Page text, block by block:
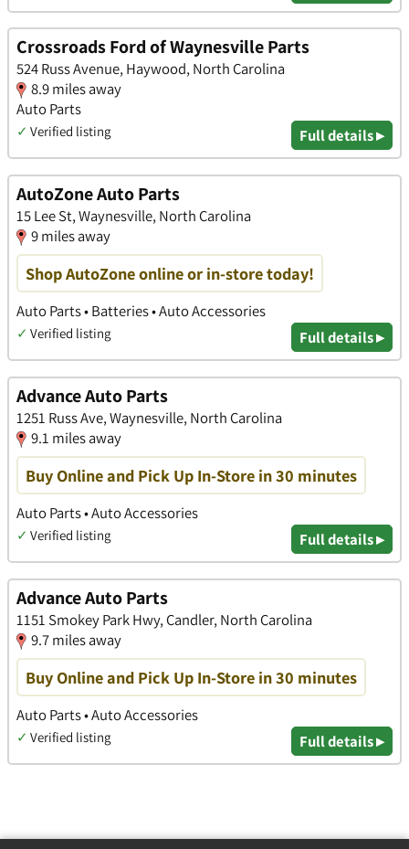
Crossroads Ford of Waynesville Parts
524 Russ Avenue, Haywood, North Carolina
8.9 miles away
Auto Parts
✓ Verified listing Full details ▸
AutoZone Auto Parts
15 Lee St, Waynesville, North Carolina
9 miles away
Shop AutoZone online or in-store today!
Auto Parts • Batteries • Auto Accessories
✓ Verified listing Full details ▸
Advance Auto Parts
1251 Russ Ave, Waynesville, North Carolina
9.1 miles away
Buy Online and Pick Up In-Store in 30 minutes
Auto Parts • Auto Accessories
✓ Verified listing Full details ▸
Advance Auto Parts
1151 Smokey Park Hwy, Candler, North Carolina
9.7 miles away
Buy Online and Pick Up In-Store in 30 minutes
Auto Parts • Auto Accessories
✓ Verified listing Full details ▸